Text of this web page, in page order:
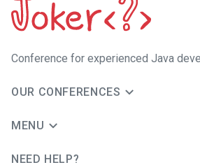
Сonference for experienced Java
OUR CONFERENCES
MENU
NEED HELP?